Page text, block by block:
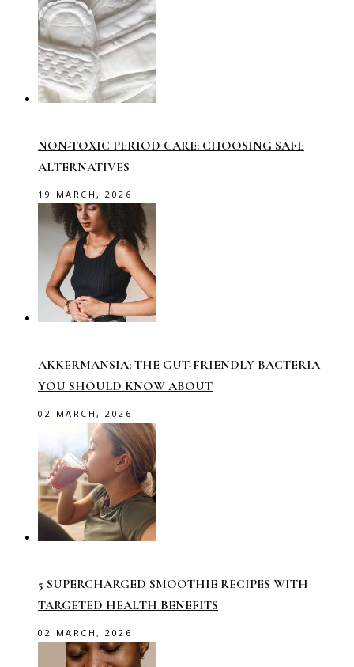
NON-TOXIC PERIOD CARE: CHOOSING SAFE
ALTERNATIVES
19 MARCH, 2026
AKKERMANSIA: THE GUT-FRIENDLY BACTERIA
YOU SHOULD KNOW ABOUT
02 MARCH, 2026
5 SUPERCHARGED SMOOTHIE RECIPES WITH
TARGETED HEALTH BENEFITS
02 MARCH, 2026